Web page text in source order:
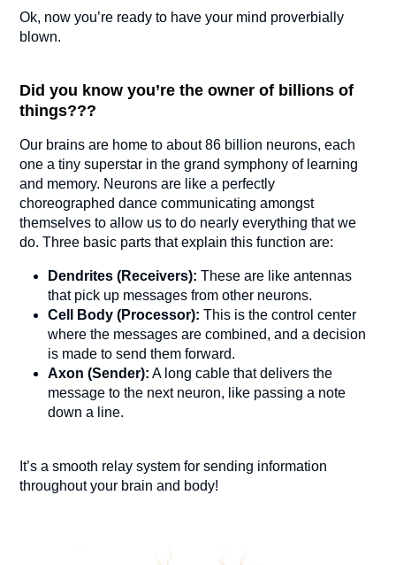
Ok, now you’re ready to have your mind proverbially
blown.
Did you know you’re the owner of billions of
things???
Our brains are home to about 86 billion neurons, each
one a tiny superstar in the grand symphony of learning
and memory. Neurons are like a perfectly
choreographed dance communicating amongst
themselves to allow us to do nearly everything that we
do. Three basic parts that explain this function are:
Dendrites (Receivers): These are like antennas
that pick up messages from other neurons.
Cell Body (Processor): This is the control center
where the messages are combined, and a decision
is made to send them forward.
Axon (Sender): A long cable that delivers the
message to the next neuron, like passing a note
down a line.
It’s a smooth relay system for sending information
throughout your brain and body!